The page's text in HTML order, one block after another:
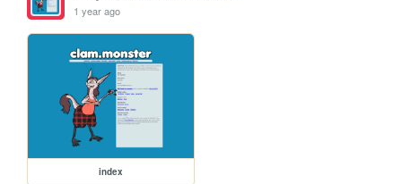
1 year ago
index